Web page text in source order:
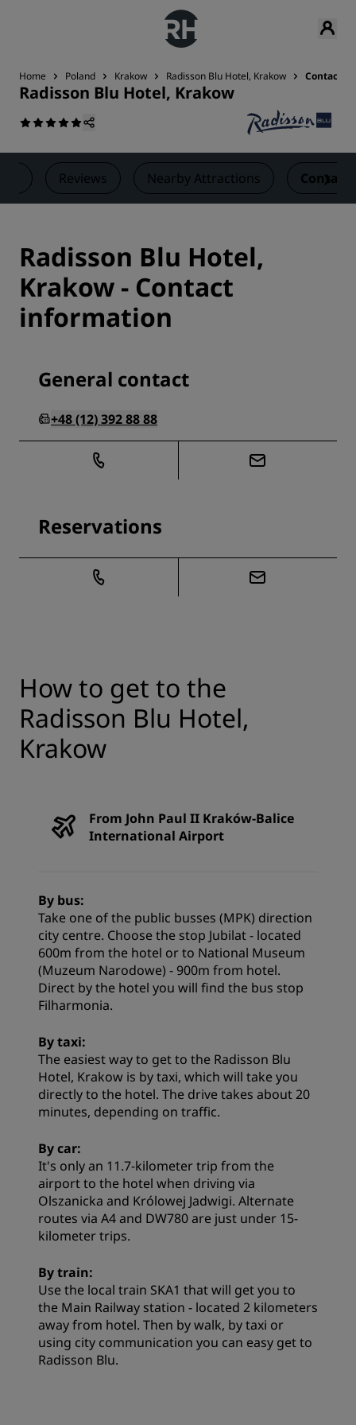
Home Poland Krakow Radisson Blu Hotel, Krakow Contact
Radisson Blu Hotel, Krakow
Reviews Nearby Attractions Contact
Radisson Blu Hotel,
Krakow - Contact
information
General contact
+48 (12) 392 88 88
Reservations
How to get to the
Radisson Blu Hotel,
Krakow
From John Paul II Kraków-Balice
International Airport
By bus:
Take one of the public busses (MPK) direction
city centre. Choose the stop Jubilat - located
600m from the hotel or to National Museum
(Muzeum Narodowe) - 900m from hotel.
Direct by the hotel you will find the bus stop
Filharmonia.
By taxi:
The easiest way to get to the Radisson Blu
Hotel, Krakow is by taxi, which will take you
directly to the hotel. The drive takes about 20
minutes, depending on traffic.
By car:
It's only an 11.7-kilometer trip from the
airport to the hotel when driving via
Olszanicka and Królowej Jadwigi. Alternate
routes via A4 and DW780 are just under 15-
kilometer trips.
By train:
Use the local train SKA1 that will get you to
the Main Railway station - located 2 kilometers
away from hotel. Then by walk, by taxi or
using city communication you can easy get to
Radisson Blu.